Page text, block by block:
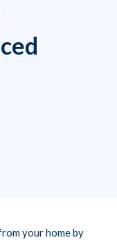
your home by